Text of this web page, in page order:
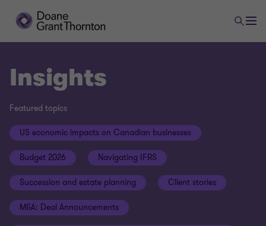
Insights
Featured topics
US economic impacts on Canadian businesses
Budget 2026 Navigating IFRS
Succession and estate planning Client stories
M&A: Deal Announcements